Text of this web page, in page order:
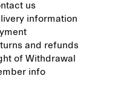
us
information
and refunds
of Withdrawal
info